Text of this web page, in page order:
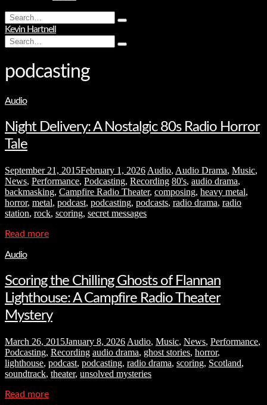
Search
for:
Type
hit
Kevin Hartnell
Search
for:
Type
podcasting
Audio
Night Delivery: A Nostalgic 80s Radio Horror
Tale
September 21, 2015February 1, 2026 Audio, Audio Drama, Music,
News, Performance, Podcasting, Recording 80's, audio drama,
backmasking, Campfire Radio Theater, composing, heavy metal,
horror, metal, podcast, podcasting, podcasts, radio drama, radio
station, rock, scoring, secret messages
Read more
Audio
Scoring the Chilling Ghosts of Flannan
Lighthouse: A Campfire Radio Theater
Mystery
March 26, 2015January 8, 2026 Audio, Music, News, Performance,
Podcasting, Recording audio drama, ghost stories, horror,
lighthouse, podcast, podcasting, radio drama, scoring, Scotland,
soundtrack, theater, unsolved mysteries
Read more